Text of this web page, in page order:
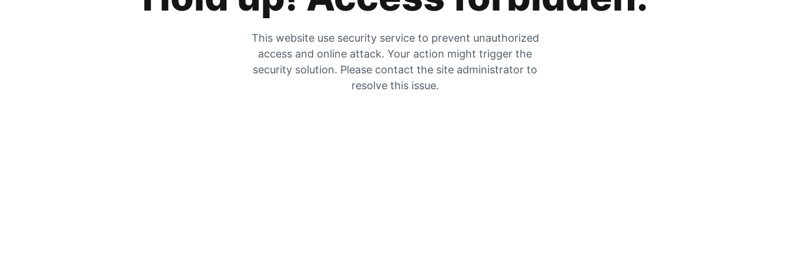
This website use security service to prevent unauthorized
access and online attack. Your action might trigger the
security solution. Please contact the site administrator to
resolve this issue.